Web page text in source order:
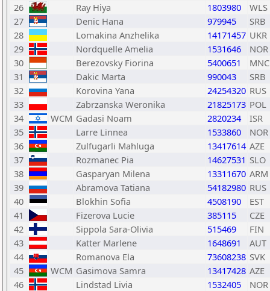
26
Ray Hiya 1803980
WLS
27
Denic Hana 979945
SRB
28
Lomakina Anzhelika 14171457 UKR
29
Nordquelle Amelia 1531646
NOR
30
Berezovsky Fiorina 5400651
MNC
31
Dakic Marta 990043
SRB
32
Korovina Yana 24254320 RUS
33
Zabrzanska Weronika 21825173 POL
34
WCM Gadasi Noam 2820234
ISR
35
Larre Linnea 1533860
NOR
36
Zulfugarli Mahluga 13417614 AZE
37
Rozmanec Pia 14627531 SLO
38
Gasparyan Milena 13311670 ARM
39
Abramova Tatiana 54182980 RUS
40
Blokhin Sofia 4508190
EST
41
Fizerova Lucie 385115
CZE
42
Sippola Sara-Olivia 515469
FIN
43
Katter Marlene 1648691
AUT
44
Romanova Ela 73608238 SVK
45
WCM Gasimova Samra 13417428 AZE
46
Lindstad Livia 1532405
NOR